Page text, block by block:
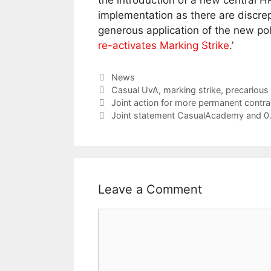
implementation as there are
generous application of the new
re-activates Marking Strike.’
Categories
News
Tags
Casual UvA, marking strike,
Joint action for more permanent
Joint statement CasualAcademy and
Leave a Comment